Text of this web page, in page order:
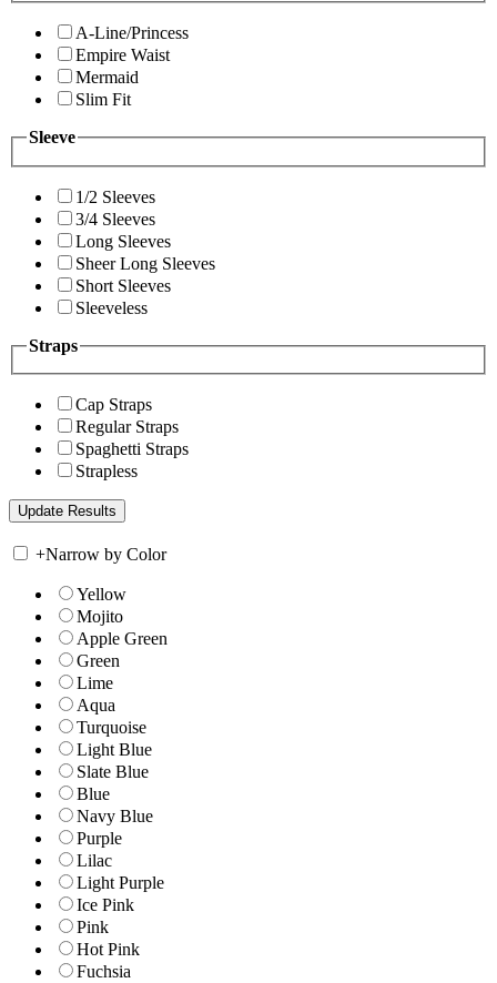
A-Line/Princess
Empire Waist
Mermaid
Slim Fit
Sleeve
1/2 Sleeves
3/4 Sleeves
Long Sleeves
Sheer Long Sleeves
Short Sleeves
Sleeveless
Straps
Cap Straps
Regular Straps
Spaghetti Straps
Strapless
+Narrow by Color
Yellow
Mojito
Apple Green
Green
Lime
Aqua
Turquoise
Light Blue
Slate Blue
Blue
Navy Blue
Purple
Lilac
Light Purple
Ice Pink
Pink
Hot Pink
Fuchsia